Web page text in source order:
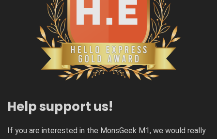
Help support us!
If you are interested in the MonsGeek M1, we would really